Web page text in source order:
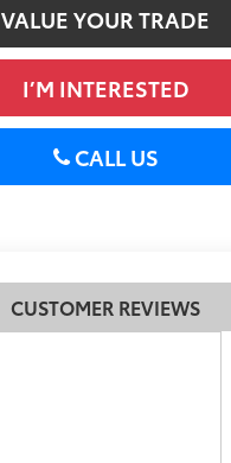
VALUE YOUR TRADE
I’M INTERESTED
CALL US
CUSTOMER REVIEWS